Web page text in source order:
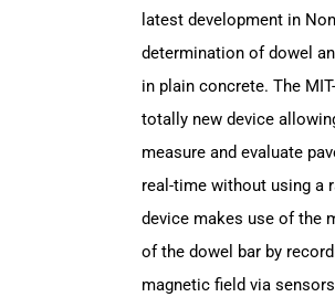
latest development in
determination of dowel
in plain concrete. The
totally new device
measure and evaluate
real-time without using a
device makes use of the
of the dowel bar by
magnetic field via